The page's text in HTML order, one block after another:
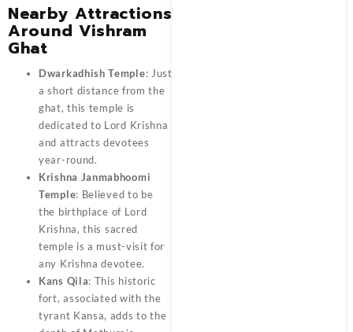
Nearby Attractions
Around Vishram
Ghat
Dwarkadhish Temple: Just
a short distance from the
ghat, this temple is
dedicated to Lord Krishna
and attracts devotees
year-round.
Krishna Janmabhoomi
Temple: Believed to be
the birthplace of Lord
Krishna, this sacred
temple is a must-visit for
any Krishna devotee.
Kans Qila: This historic
fort, associated with the
tyrant Kansa, adds to the